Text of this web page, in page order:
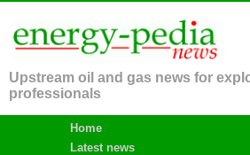
Upstream oil and gas news for
professionals
Home
Latest news